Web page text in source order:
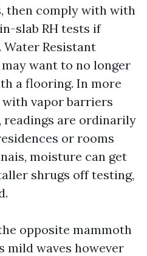
then comply with with
slab RH tests if
Resistant
want to no longer
a flooring. In more
vapor barriers
readings are ordinarily
or rooms
moisture can get
shrugs off testing,
opposite mammoth
mild waves however